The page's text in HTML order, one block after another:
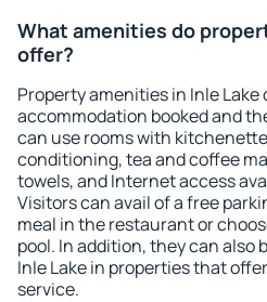
What amenities do
offer?
Property amenities in Inle
accommodation booked and
can use rooms with
conditioning, tea and coffee
towels, and Internet access
Visitors can avail of a free
meal in the restaurant or
pool. In addition, they can also
Inle Lake in properties that
service.